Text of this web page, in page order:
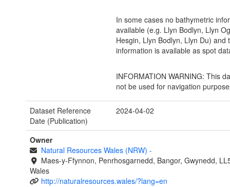
In some cases no bathymetric
available (e.g. Llyn Bodlyn, Llyn
Hesgin, Llyn Bodlyn, Llyn Du) and
information is available as spot
INFORMATION WARNING: This
not be used for navigation
Dataset Reference
Date (Publication)
2024-04-02
Owner
Natural Resources Wales (NRW) -
Maes-y-Ffynnon, Penrhosgarnedd, Bangor, Gwynedd,
Wales
http://naturalresources.wales/?lang=en